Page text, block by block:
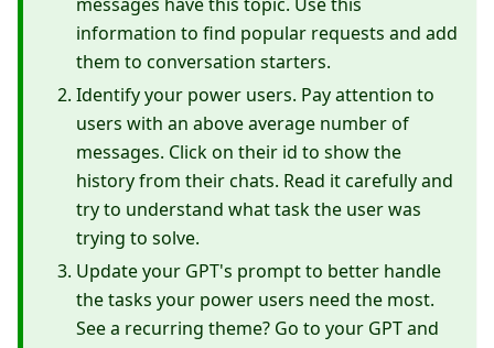
information to find popular requests and add
them to conversation starters.
Identify your power users. Pay attention to
users with an above average number of
messages. Click on their id to show the
history from their chats. Read it carefully and
try to understand what task the user was
trying to solve.
Update your GPT's prompt to better handle
the tasks your power users need the most.
See a recurring theme? Go to your GPT and